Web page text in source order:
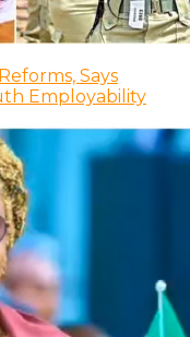
Says
Employability